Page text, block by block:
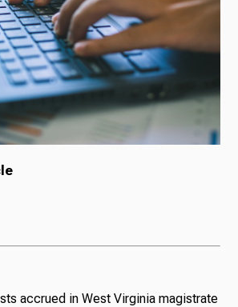
Us
accrued in West Virginia magistrate